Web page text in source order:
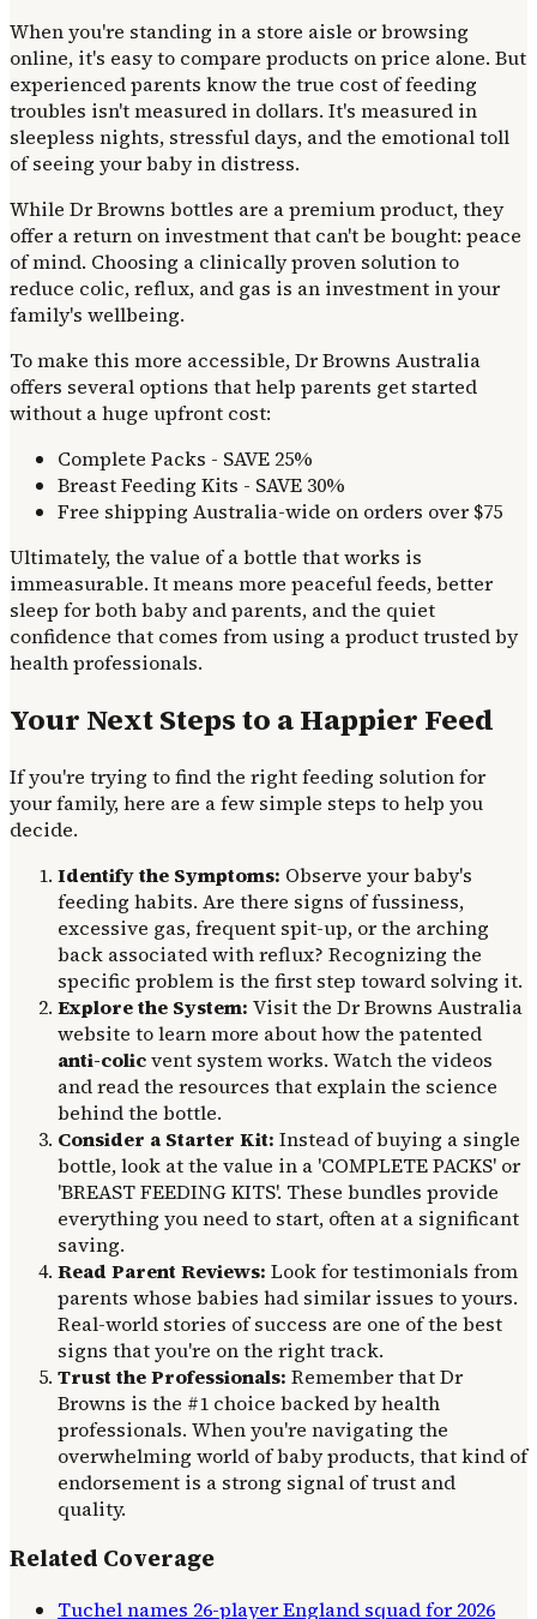
When you're standing in a store aisle or browsing
online, it's easy to compare products on price alone. But
experienced parents know the true cost of feeding
troubles isn't measured in dollars. It's measured in
sleepless nights, stressful days, and the emotional toll
of seeing your baby in distress.
While Dr Browns bottles are a premium product, they
offer a return on investment that can't be bought: peace
of mind. Choosing a clinically proven solution to
reduce colic, reflux, and gas is an investment in your
family's wellbeing.
To make this more accessible, Dr Browns Australia
offers several options that help parents get started
without a huge upfront cost:
Complete Packs - SAVE 25%
Breast Feeding Kits - SAVE 30%
Free shipping Australia-wide on orders over $75
Ultimately, the value of a bottle that works is
immeasurable. It means more peaceful feeds, better
sleep for both baby and parents, and the quiet
confidence that comes from using a product trusted by
health professionals.
Your Next Steps to a Happier Feed
If you're trying to find the right feeding solution for
your family, here are a few simple steps to help you
decide.
Identify the Symptoms: Observe your baby's
feeding habits. Are there signs of fussiness,
excessive gas, frequent spit-up, or the arching
back associated with reflux? Recognizing the
specific problem is the first step toward solving it.
Explore the System: Visit the Dr Browns Australia
website to learn more about how the patented
anti-colicvent system works. Watch the videos
and read the resources that explain the science
behind the bottle.
Consider a Starter Kit: Instead of buying a single
bottle, look at the value in a 'COMPLETE PACKS' or
'BREAST FEEDING KITS'. These bundles provide
everything you need to start, often at a significant
saving.
Read Parent Reviews: Look for testimonials from
parents whose babies had similar issues to yours.
Real-world stories of success are one of the best
signs that you're on the right track.
Trust the Professionals: Remember that Dr
Browns is the #1 choice backed by health
professionals. When you're navigating the
overwhelming world of baby products, that kind of
endorsement is a strong signal of trust and
quality.
Related Coverage
Tuchel names 26-player England squad for 2026